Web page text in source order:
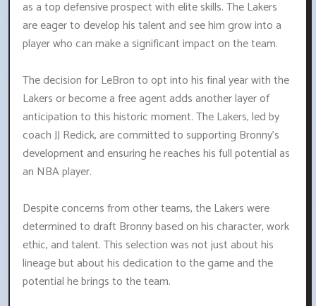
as a top defensive prospect with elite skills. The Lakers
are eager to develop his talent and see him grow into a
player who can make a significant impact on the team.
The decision for LeBron to opt into his final year with the
Lakers or become a free agent adds another layer of
anticipation to this historic moment. The Lakers, led by
coach JJ Redick, are committed to supporting Bronny's
development and ensuring he reaches his full potential as
an NBA player.
Despite concerns from other teams, the Lakers were
determined to draft Bronny based on his character, work
ethic, and talent. This selection was not just about his
lineage but about his dedication to the game and the
potential he brings to the team.